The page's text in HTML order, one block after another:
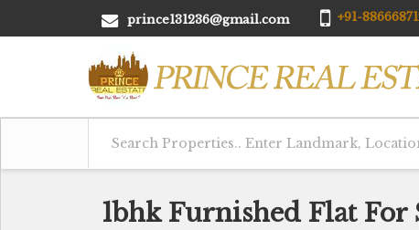
prince131236@gmail.com +91-
1bhk Furnished Flat For